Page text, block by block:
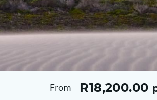
From R18,200.00